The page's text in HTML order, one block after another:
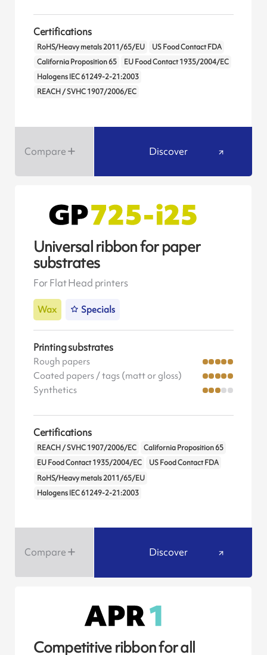
Certifications
RoHS/Heavy metals 2011/65/EU
US Food Contact FDA
California Proposition 65
EU Food Contact 1935/2004/EC
Halogens IEC 61249-2-21:2003
REACH / SVHC 1907/2006/EC
Compare Discover
Universal ribbon for paper
substrates
For Flat Head printers
Wax Specials
Printing substrates
Rough papers
Coated papers / tags (matt or gloss)
Synthetics
Certifications
REACH / SVHC 1907/2006/EC
California Proposition 65
EU Food Contact 1935/2004/EC
US Food Contact FDA
RoHS/Heavy metals 2011/65/EU
Halogens IEC 61249-2-21:2003
Compare Discover
Competitive ribbon for all